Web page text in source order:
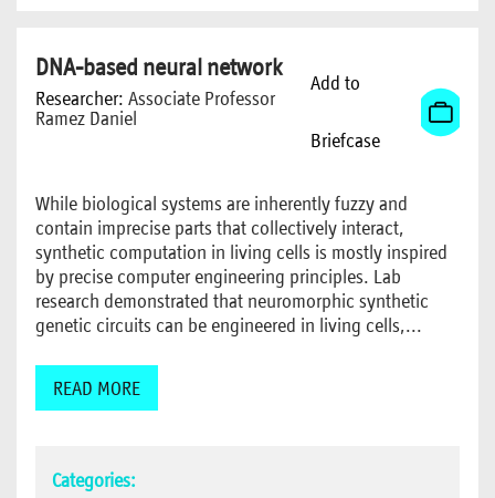
DNA-based neural network
Researcher: Associate Professor
Ramez Daniel
Add to
Briefcase
While biological systems are inherently fuzzy and
contain imprecise parts that collectively interact,
synthetic computation in living cells is mostly inspired
by precise computer engineering principles. Lab
research demonstrated that neuromorphic synthetic
genetic circuits can be engineered in living cells,...
READ MORE
Categories: